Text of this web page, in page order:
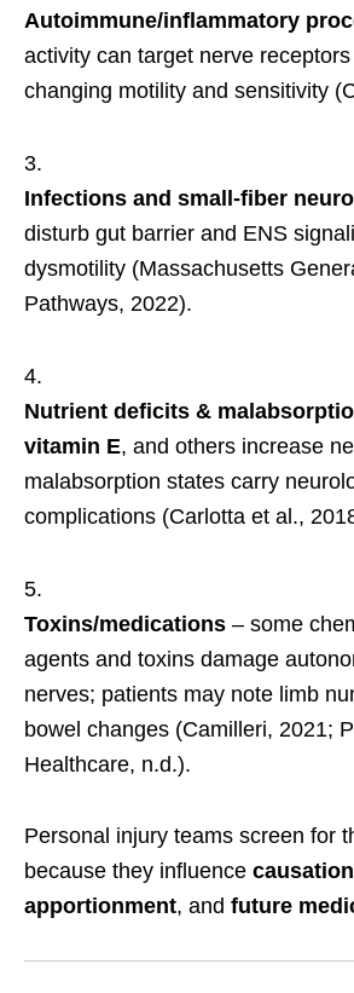
Autoimmune/inflammatory
activity can target nerve
changing motility and sensitivity
Infections and small-fiber
disturb gut barrier and ENS
dysmotility (Massachusetts
Pathways, 2022).
Nutrient deficits &
vitamin E, and others increase
malabsorption states carry
complications (Carlotta et al.,
Toxins/medications – some
agents and toxins damage
nerves; patients may note limb
bowel changes (Camilleri, 2021;
Healthcare, n.d.).
Personal injury teams screen for
because they influence
apportionment, and future